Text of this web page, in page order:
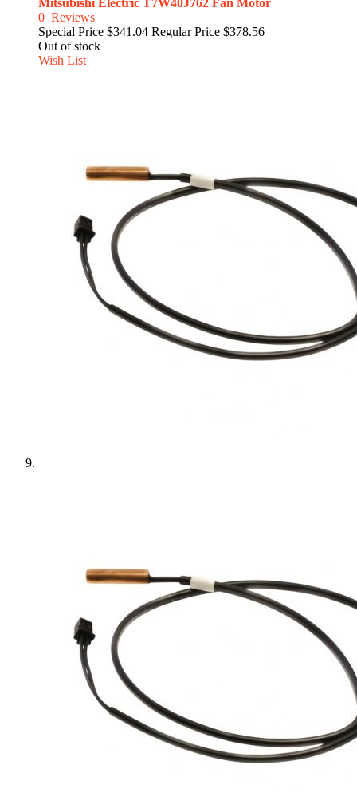
0 Reviews
Special Price $341.04 Regular Price $378.56
Out of stock
Wish List